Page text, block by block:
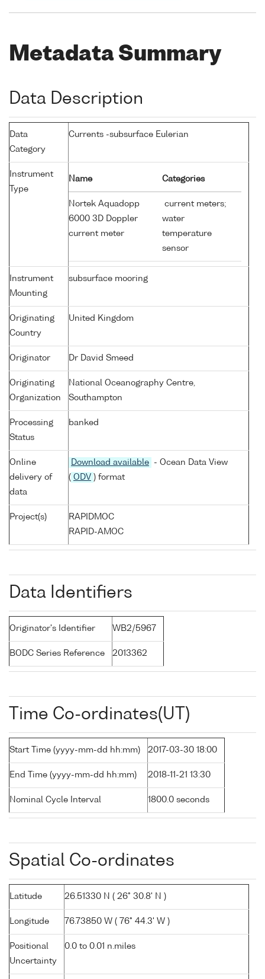
Metadata Summary
Data Description
Data
Category
Currents -subsurface Eulerian
Instrument
Type
Name Categories
Nortek Aquadopp
6000 3D Doppler
current meter
current meters;
water
temperature
sensor
Instrument
Mounting
subsurface mooring
Originating
Country
United Kingdom
Originator Dr David Smeed
Originating
Organization
National Oceanography Centre,
Southampton
Processing
Status
banked
Online
delivery of
data
Download available
- Ocean Data View
( ODV ) format
Project(s)
RAPIDMOC
RAPID-AMOC
Data Identifiers
Originator's Identifier WB2/5967
BODC Series Reference 2013362
Time Co-ordinates(UT)
Start Time (yyyy-mm-dd hh:mm) 2017-03-30 18:00
End Time (yyyy-mm-dd hh:mm) 2018-11-21 13:30
Nominal Cycle Interval 1800.0 seconds
Spatial Co-ordinates
Latitude 26.51330 N ( 26° 30.8' N )
Longitude 76.73850 W ( 76° 44.3' W )
Positional
Uncertainty
0.0 to 0.01 n.miles